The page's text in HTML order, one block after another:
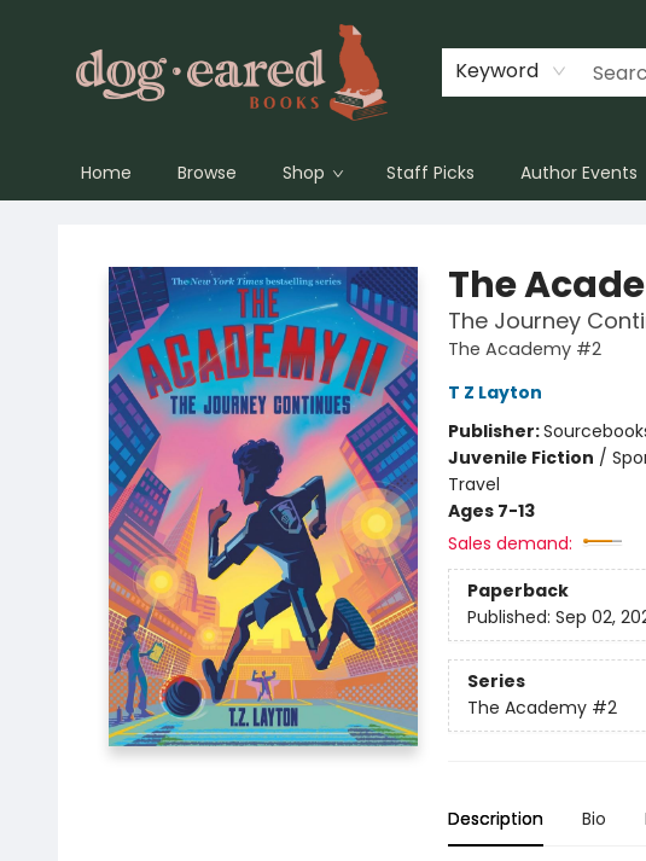
Keyword
Home Browse Shop Staff Picks Author Events
The
The Journey
The Academy #2
T Z Layton
Publisher:
Juvenile Fiction /
Travel
Ages 7-13
Sales demand:
Paperback
Published: Sep 02,
Series
The Academy #2
Description Bio